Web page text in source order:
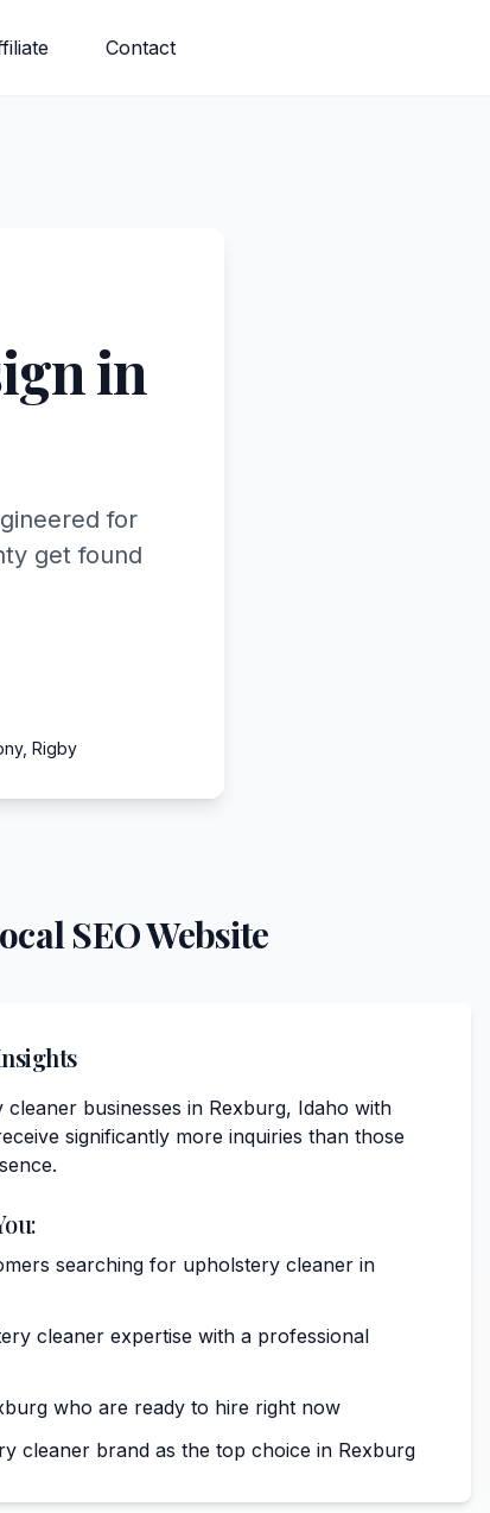
Contact
in
for
get found
Rigby
SEO Website
businesses in Rexburg, Idaho with
significantly more inquiries than those
searching for upholstery cleaner in
cleaner expertise with a professional
who are ready to hire right now
cleaner brand as the top choice in Rexburg